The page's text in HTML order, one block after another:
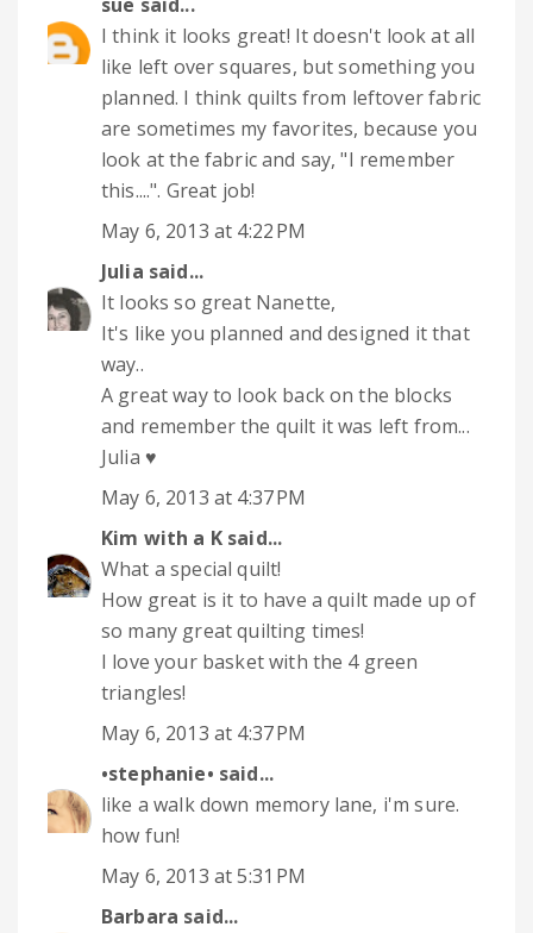
sue said...
I think it looks great! It doesn't look at all
like left over squares, but something you
planned. I think quilts from leftover fabric
are sometimes my favorites, because you
look at the fabric and say, "I remember
this....". Great job!
May 6, 2013 at 4:22 PM
Julia said...
It looks so great Nanette,
It's like you planned and designed it that
way..
A great way to look back on the blocks
and remember the quilt it was left from...
Julia ♥
May 6, 2013 at 4:37 PM
Kim with a Ksaid...
What a special quilt!
How great is it to have a quilt made up of
so many great quilting times!
I love your basket with the 4 green
triangles!
May 6, 2013 at 4:37 PM
•stephanie• said...
like a walk down memory lane, i'm sure.
how fun!
May 6, 2013 at 5:31 PM
Barbara said...